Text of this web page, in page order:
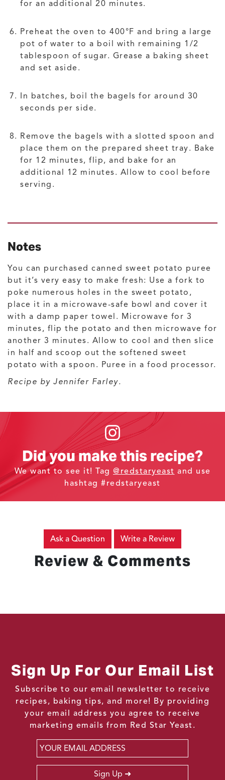
for an additional 20 minutes.
Preheat the oven to 400°F and bring a large
pot of water to a boil with remaining 1/2
tablespoon of sugar. Grease a baking sheet
and set aside.
In batches, boil the bagels for around 30
seconds per side.
Remove the bagels with a slotted spoon and
place them on the prepared sheet tray. Bake
for 12 minutes, flip, and bake for an
additional 12 minutes. Allow to cool before
serving.
Notes
You can purchased canned sweet potato puree
but it’s very easy to make fresh: Use a fork to
poke numerous holes in the sweet potato,
place it in a microwave-safe bowl and cover it
with a damp paper towel. Microwave for 3
minutes, flip the potato and then microwave for
another 3 minutes. Allow to cool and then slice
in half and scoop out the softened sweet
potato with a spoon. Puree in a food processor.
Recipe by Jennifer Farley.
Did you make this recipe?
We want to see it! Tag @redstaryeast and use
hashtag #redstaryeast
Review & Comments
Ask a Question Write a Review
Sign Up For Our Email List
Subscribe to our email newsletter to receive
recipes, baking tips, and more! By providing
your email address you agree to receive
marketing emails from Red Star Yeast.
Email
Sign Up